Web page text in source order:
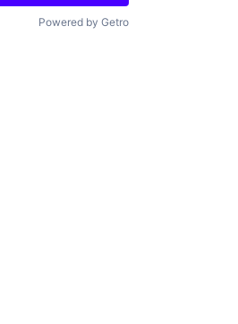
Powered by Getro